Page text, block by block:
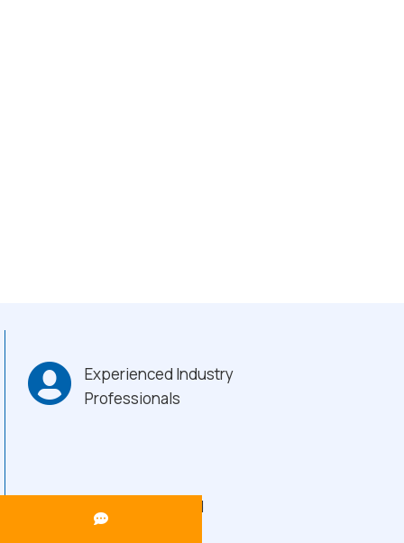
Experienced Industry
Professionals
Heavy-Duty Build
Quality